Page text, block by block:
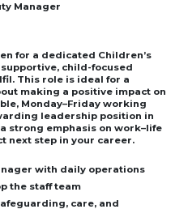
Manager
for a dedicated Children’s
child-focused
This role is ideal for a
making a positive impact on
Monday–Friday working
leadership position in
strong emphasis on work–life
next step in your career.
with daily operations
the staff team
care, and